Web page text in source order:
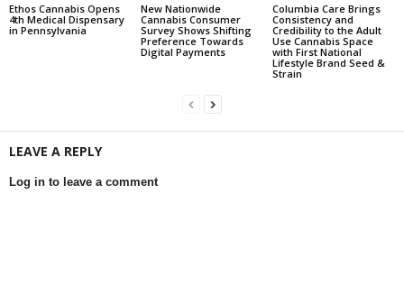
Ethos Cannabis Opens
4th Medical Dispensary
in Pennsylvania
New Nationwide
Cannabis Consumer
Survey Shows Shifting
Preference Towards
Digital Payments
Columbia Care Brings
Consistency and
Credibility to the Adult
Use Cannabis Space
with First National
Lifestyle Brand Seed &
Strain
LEAVE A REPLY
Log in to leave a comment